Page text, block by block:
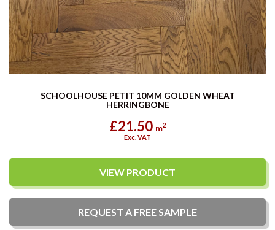
SCHOOLHOUSE PETIT 10MM GOLDEN WHEAT
HERRINGBONE
£21.50 m2
Exc. VAT
VIEW PRODUCT
REQUEST A FREE SAMPLE